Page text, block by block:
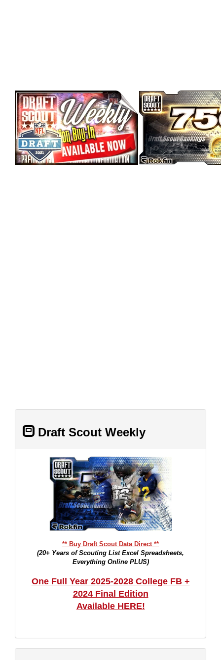
Draft Scout Weekly
** Buy Draft Scout Data Direct **
(20+ Years of Scouting List Excel Spreadsheets,
Everything Online PLUS)
One Full Year 2025-2028 College FB +
2024 Final Edition
Available HERE!